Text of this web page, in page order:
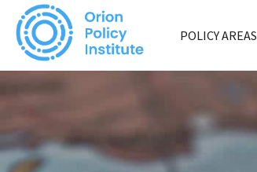
POLICY AREAS